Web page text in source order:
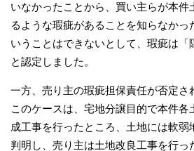
いなかったことから、買い主らが本件
るような瑕疵があることを知らなかっ
いうことはできないとして、瑕疵は「
と認定しました。
一方、売り主の瑕疵担保責任が否定さ
このケースは、宅地分譲目的で本件各
成工事を行ったところ、土地には軟弱
判明し、売り主は土地改良工事を行っ